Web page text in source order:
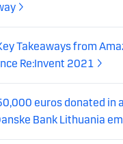
Takeaways from
Re:Invent 2021
euros donated in
Bank Lithuania